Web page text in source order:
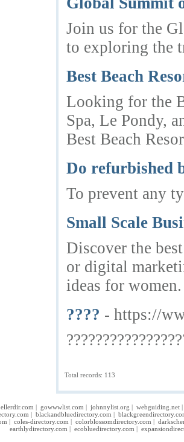
Join us for the
to exploring the
Best Beach
Looking for the
Spa, Le Pondy,
Best Beach
Do refurbished
To prevent any
Small Scale
Discover the
or digital
ideas for
???? - https://
Total records: 113
| gowwwlist.com | johnnylist.org | webguiding.net
| blackandbluedirectory.com |
| coles-directory.com | colorblossomdirectory.com |
earthlydirectory.com | ecobluedirectory.com |